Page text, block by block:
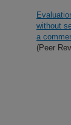
without
a
(Peer